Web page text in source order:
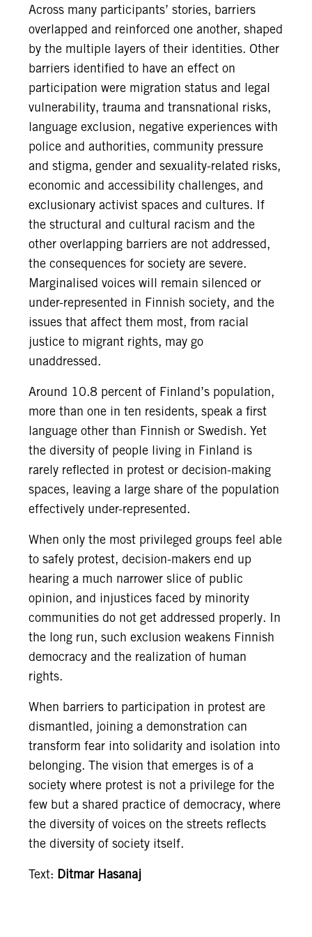
Across many participants’ stories, barriers
overlapped and reinforced one another, shaped
by the multiple layers of their identities. Other
barriers identified to have an effect on
participation were migration status and legal
vulnerability, trauma and transnational risks,
language exclusion, negative experiences with
police and authorities, community pressure
and stigma, gender and sexuality-related risks,
economic and accessibility challenges, and
exclusionary activist spaces and cultures. If
the structural and cultural racism and the
other overlapping barriers are not addressed,
the consequences for society are severe.
Marginalised voices will remain silenced or
under-represented in Finnish society, and the
issues that affect them most, from racial
justice to migrant rights, may go
unaddressed.
Around 10.8 percent of Finland’s population,
more than one in ten residents, speak a first
language other than Finnish or Swedish. Yet
the diversity of people living in Finland is
rarely reflected in protest or decision-making
spaces, leaving a large share of the population
effectively under-represented.
When only the most privileged groups feel able
to safely protest, decision-makers end up
hearing a much narrower slice of public
opinion, and injustices faced by minority
communities do not get addressed properly. In
the long run, such exclusion weakens Finnish
democracy and the realization of human
rights.
When barriers to participation in protest are
dismantled, joining a demonstration can
transform fear into solidarity and isolation into
belonging. The vision that emerges is of a
society where protest is not a privilege for the
few but a shared practice of democracy, where
the diversity of voices on the streets reflects
the diversity of society itself.
Text: Ditmar Hasanaj